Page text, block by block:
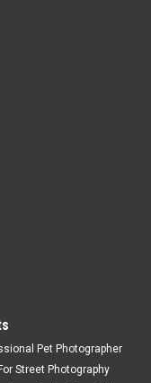
Pet Photographer
Street Photography